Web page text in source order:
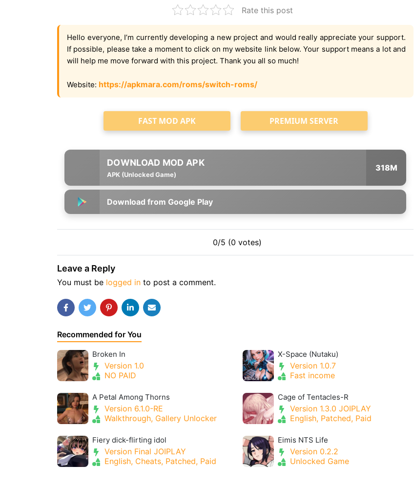
Rate this post
Hello everyone, I’m currently developing a new project and would really appreciate your support.
If possible, please take a moment to click on my website link below. Your support means a lot and
will help me move forward with this project. Thank you all so much!
Website: https://apkmara.com/roms/switch-roms/
FAST MOD APK PREMIUM SERVER
APK (Unlocked Game)
318M
Download from Google Play
0/5 (0 votes)
Leave a Reply
You must be logged in to post a comment.
Recommended for You
Broken In
Version 1.0
NO PAID
X-Space (Nutaku)
Version 1.0.7
Fast income
A Petal Among Thorns
Version 6.1.0-RE
Walkthrough, Gallery Unlocker
Cage of Tentacles-R
Version 1.3.0 JOIPLAY
English, Patched, Paid
Fiery dick-flirting idol
Version Final JOIPLAY
English, Cheats, Patched, Paid
Eimis NTS Life
Version 0.2.2
Unlocked Game